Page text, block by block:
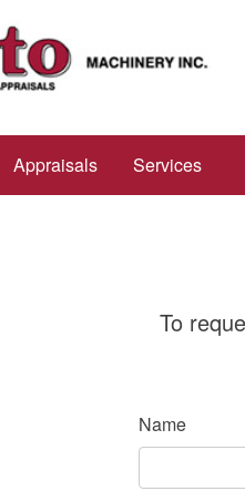
Appraisals Services
To
Name